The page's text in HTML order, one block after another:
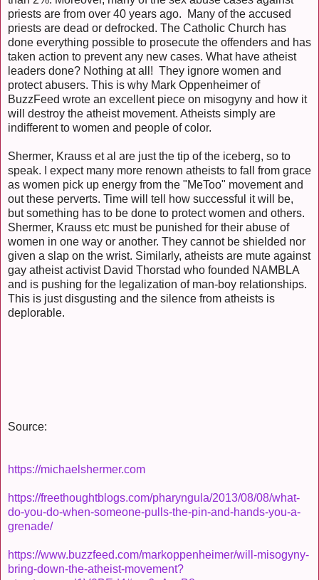
priests are from over 40 years ago. Many of the accused
priests are dead or defrocked. The Catholic Church has
done everything possible to prosecute the offenders and has
taken action to prevent any new cases. What have atheist
leaders done? Nothing at all! They ignore women and
protect abusers. This is why Mark Oppenheimer of
BuzzFeed wrote an excellent piece on misogyny and how it
will destroy the atheist movement. Atheists simply are
indifferent to women and people of color.
Shermer, Krauss et al are just the tip of the iceberg, so to
speak. I expect many more renown atheists to fall from grace
as women pick up energy from the "MeToo" movement and
out these perverts. Time will tell how successful it will be,
but something has to be done to protect women and others.
Shermer, Krauss etc must be punished for their abuse of
women in one way or another. They cannot be shielded nor
given a slap on the wrist. Similarly, atheists are mute against
gay atheist activist David Thorstad who founded NAMBLA
and is pushing for the legalization of man-boy relationships.
This is just disgusting and the silence from atheists is
deplorable.
Source:
https://michaelshermer.com
https://freethoughtblogs.com/pharyngula/2013/08/08/what-
do-you-do-when-someone-pulls-the-pin-and-hands-you-a-
grenade/
https://www.buzzfeed.com/markoppenheimer/will-misogyny-
bring-down-the-atheist-movement?